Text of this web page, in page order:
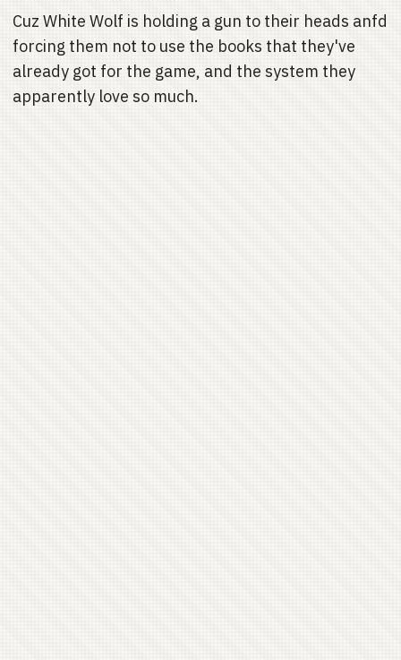
Cuz White Wolf is holding a gun to their heads anfd
forcing them not to use the books that they've
already got for the game, and the system they
apparently love so much.